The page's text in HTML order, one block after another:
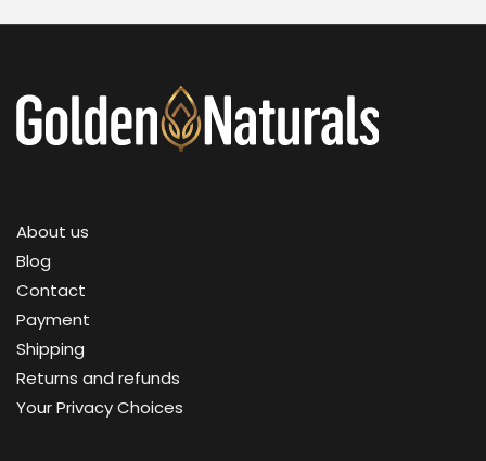
About us
Blog
Contact
Payment
Shipping
Returns and refunds
Your Privacy Choices